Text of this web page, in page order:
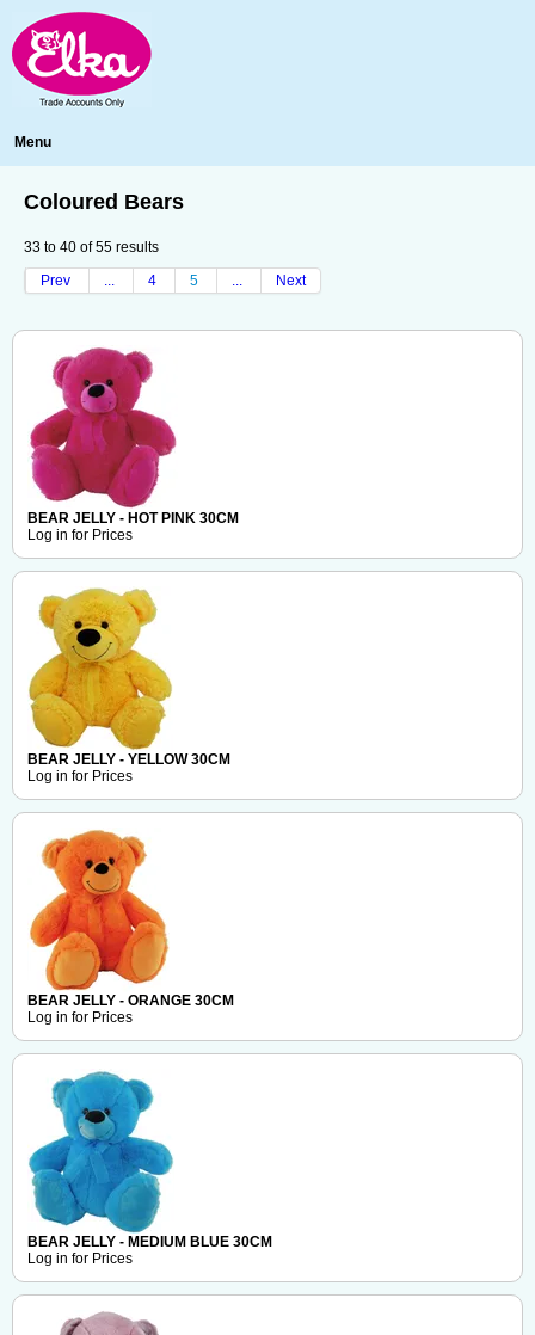
Menu
Coloured Bears
33 to 40 of55 results
Prev
... 4 5 ... Next
BEAR JELLY - HOT PINK 30CM
Log in for Prices
BEAR JELLY - YELLOW 30CM
Log in for Prices
BEAR JELLY - ORANGE 30CM
Log in for Prices
BEAR JELLY - MEDIUM BLUE 30CM
Log in for Prices